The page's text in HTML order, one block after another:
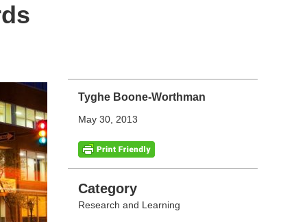
Tyghe Boone-Worthman
May 30, 2013
Categories
Category
Research and Learning